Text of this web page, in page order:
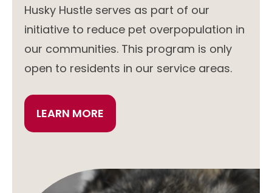
Husky Hustle serves as part of our
initiative to reduce pet overpopulation in
our communities. This program is only
open to residents in our service areas.
LEARN MORE